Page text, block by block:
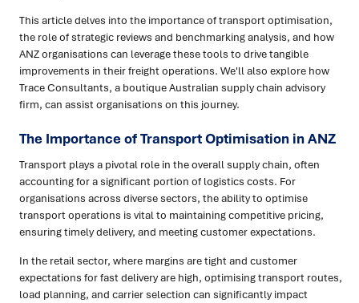
This article delves into the importance of transport optimisation,
the role of strategic reviews and benchmarking analysis, and how
ANZ organisations can leverage these tools to drive tangible
improvements in their freight operations. We'll also explore how
Trace Consultants, a boutique Australian supply chain advisory
firm, can assist organisations on this journey.
The Importance of Transport Optimisation in ANZ
Transport plays a pivotal role in the overall supply chain, often
accounting for a significant portion of logistics costs. For
organisations across diverse sectors, the ability to optimise
transport operations is vital to maintaining competitive pricing,
ensuring timely delivery, and meeting customer expectations.
In the retail sector, where margins are tight and customer
expectations for fast delivery are high, optimising transport routes,
load planning, and carrier selection can significantly impact